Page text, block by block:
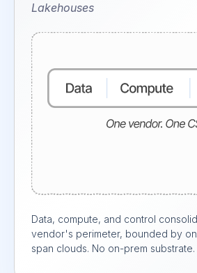
Lakehouses
Data, compute, and control
vendor's perimeter, bounded by
span clouds. No on-prem substrate.